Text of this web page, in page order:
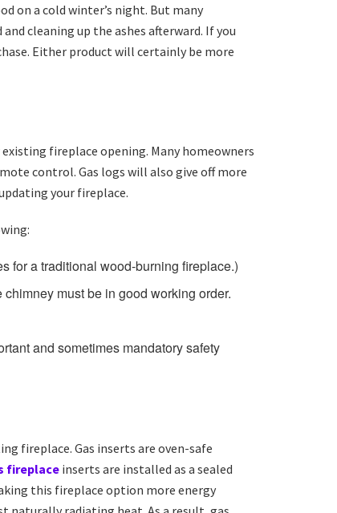
on a cold winter’s night. But many
cleaning up the ashes afterward. If you
Either product will certainly be more
fireplace opening. Many homeowners
control. Gas logs will also give off more
your fireplace.
for a traditional wood-burning fireplace.)
must be in good working order.
and sometimes mandatory safety
fireplace. Gas inserts are oven-safe
fireplace inserts are installed as a sealed
this fireplace option more energy